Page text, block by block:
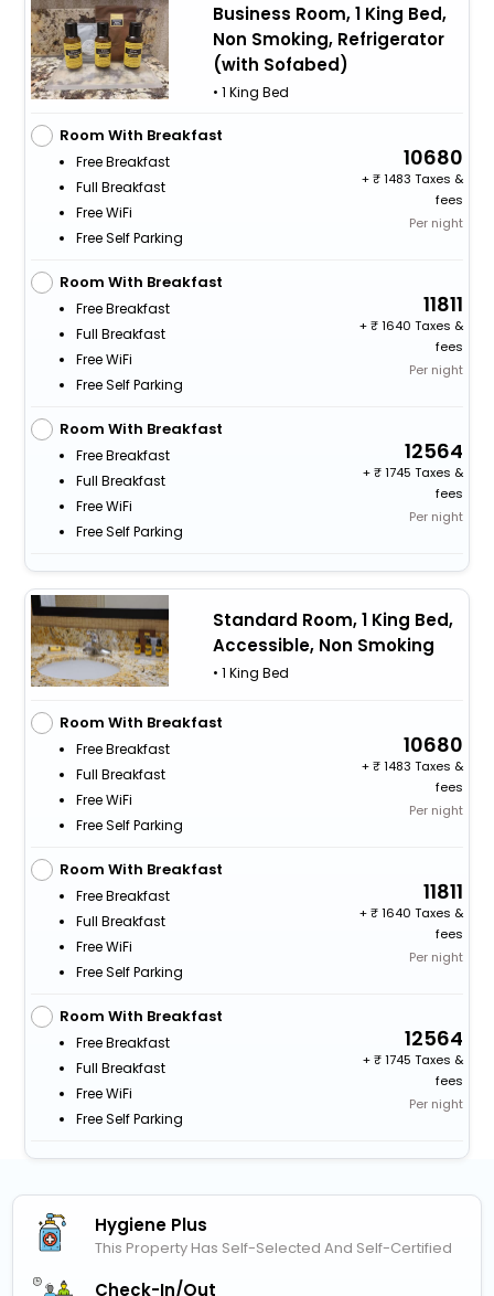
Business Room, 1 King Bed,
Non Smoking, Refrigerator
(with Sofabed)
• 1 King Bed
Room With Breakfast
Free Breakfast
Full Breakfast
Free WiFi
Free Self Parking
10680
+
1483 Taxes &
fees
Per night
Room With Breakfast
Free Breakfast
Full Breakfast
Free WiFi
Free Self Parking
11811
+
1640 Taxes &
fees
Per night
Room With Breakfast
Free Breakfast
Full Breakfast
Free WiFi
Free Self Parking
12564
+
1745 Taxes &
fees
Per night
Standard Room, 1 King Bed,
Accessible, Non Smoking
• 1 King Bed
Room With Breakfast
Free Breakfast
Full Breakfast
Free WiFi
Free Self Parking
10680
+
1483 Taxes &
fees
Per night
Room With Breakfast
Free Breakfast
Full Breakfast
Free WiFi
Free Self Parking
11811
+
1640 Taxes &
fees
Per night
Room With Breakfast
Free Breakfast
Full Breakfast
Free WiFi
Free Self Parking
12564
+
1745 Taxes &
fees
Per night
Hygiene Plus
This Property Has Self-Selected And Self-Certified
Check-In/out